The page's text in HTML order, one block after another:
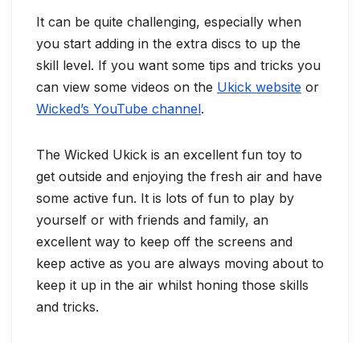
It can be quite challenging, especially when
you start adding in the extra discs to up the
skill level. If you want some tips and tricks you
can view some videos on the Ukick website or
Wicked’s YouTube channel.
The Wicked Ukick is an excellent fun toy to
get outside and enjoying the fresh air and have
some active fun. It is lots of fun to play by
yourself or with friends and family, an
excellent way to keep off the screens and
keep active as you are always moving about to
keep it up in the air whilst honing those skills
and tricks.